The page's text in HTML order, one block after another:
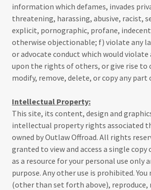
information which defames, invades
threatening, harassing, abusive, racist,
explicit, pornographic, profane,
otherwise objectionable; f) violate any
or advocate conduct which would violate
upon the rights of others, or give rise to
modify, remove, delete, or copy any part
Intellectual Property:
This site, its content, design and
intellectual property rights associated
owned by Outlaw Offroad. All rights
granted to view and access a single
as a resource for your personal use only
purpose. Any other use is prohibited.
(other than set forth above), reproduce,